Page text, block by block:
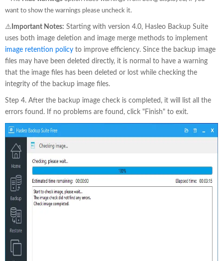
want to show the warnings please uncheck it.
⚠️ Important Notes: Starting with version 4.0, Hasleo Backup Suite
uses both image deletion and image merge methods to implement
image retention policy to improve efficiency. Since the backup image
files may have been deleted directly, it is normal to have a warning
that the image files has been deleted or lost while checking the
integrity of the backup image files.
Step 4. After the backup image check is completed, it will list all the
errors found. If no problems are found, click "Finish" to exit.